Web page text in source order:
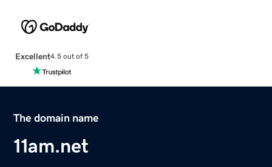
Excellent4.5 out of 5
The domain name
11am.net